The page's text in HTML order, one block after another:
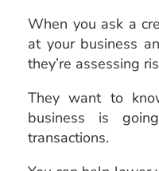
When you ask a
at your business
they’re assessing
They want to
business is
transactions.